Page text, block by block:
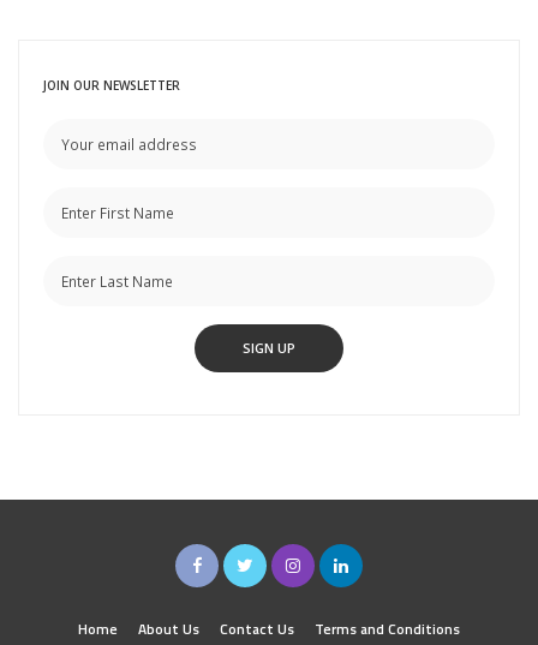
JOIN OUR NEWSLETTER
Home About Us Contact Us Terms and Conditions